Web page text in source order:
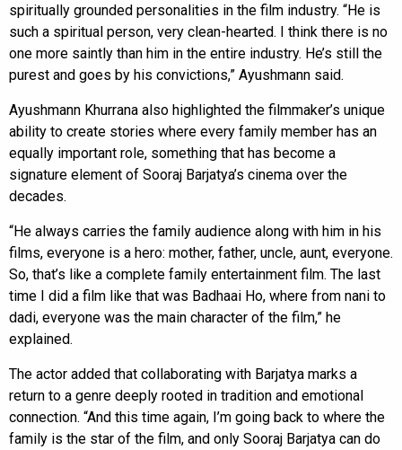
spiritually grounded personalities in the film industry. “He is
such a spiritual person, very clean-hearted. I think there is no
one more saintly than him in the entire industry. He’s still the
purest and goes by his convictions,” Ayushmann said.
Ayushmann Khurrana also highlighted the filmmaker’s unique
ability to create stories where every family member has an
equally important role, something that has become a
signature element of Sooraj Barjatya’s cinema over the
decades.
“He always carries the family audience along with him in his
films, everyone is a hero: mother, father, uncle, aunt, everyone.
So, that’s like a complete family entertainment film. The last
time I did a film like that was Badhaai Ho, where from nani to
dadi, everyone was the main character of the film,” he
explained.
The actor added that collaborating with Barjatya marks a
return to a genre deeply rooted in tradition and emotional
connection. “And this time again, I’m going back to where the
family is the star of the film, and only Sooraj Barjatya can do